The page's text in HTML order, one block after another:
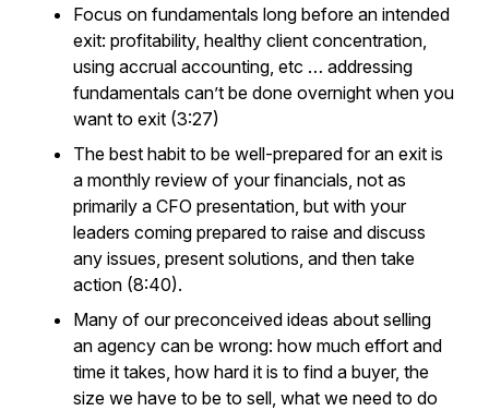
Focus on fundamentals long before an intended
exit: profitability, healthy client concentration,
using accrual accounting, etc … addressing
fundamentals can’t be done overnight when you
want to exit (3:27)
The best habit to be well-prepared for an exit is
a monthly review of your financials, not as
primarily a CFO presentation, but with your
leaders coming prepared to raise and discuss
any issues, present solutions, and then take
action (8:40).
Many of our preconceived ideas about selling
an agency can be wrong: how much effort and
time it takes, how hard it is to find a buyer, the
size we have to be to sell, what we need to do